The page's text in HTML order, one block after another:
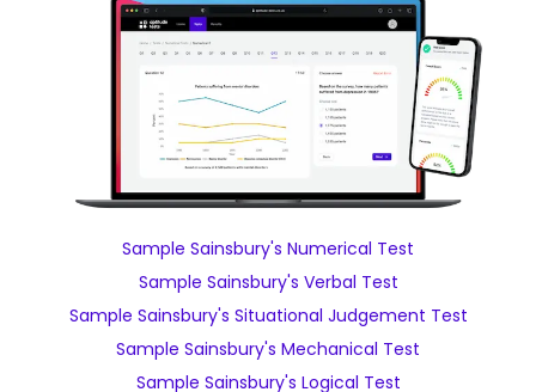
Sample Sainsbury's Numerical Test
Sample Sainsbury's Verbal Test
Sample Sainsbury's Situational Judgement Test
Sample Sainsbury's Mechanical Test
Sample Sainsbury's Logical Test